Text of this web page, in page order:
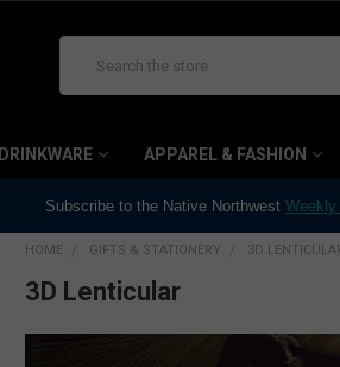
DRINKWARE APPAREL & FASHION
Subscribe to the Native Northwest Weekly
HOME GIFTS & STATIONERY 3D
3D Lenticular